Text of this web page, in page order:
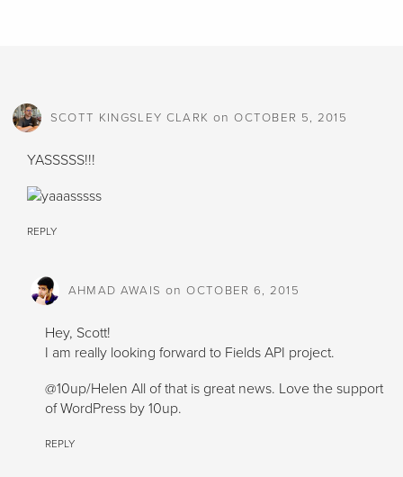
SCOTT KINGSLEY CLARK onOCTOBER 5, 2015
YASSSSS!!!
REPLY
AHMAD AWAIS onOCTOBER 6, 2015
Hey, Scott!
I am really looking forward to Fields API project.
@10up/Helen All of that is great news. Love the support
of WordPress by 10up.
REPLY